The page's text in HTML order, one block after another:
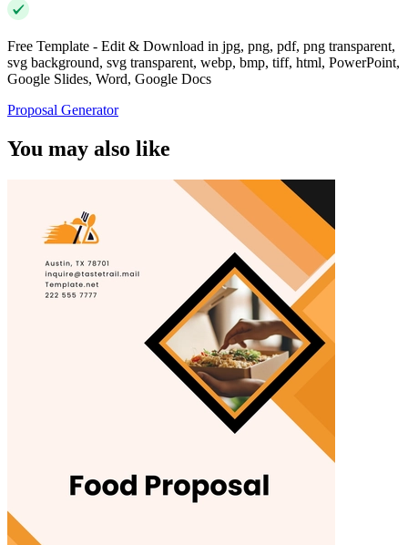
Free Template - Edit & Download in jpg, png, pdf, png transparent,
svg background, svg transparent, webp, bmp, tiff, html, PowerPoint,
Google Slides, Word, Google Docs
Proposal Generator
You may also like